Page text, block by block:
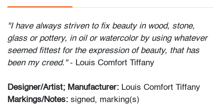
"I have always striven to fix beauty in wood, stone,
glass or pottery, in oil or watercolor by using whatever
seemed fittest for the expression of beauty, that has
been my creed."- Louis Comfort Tiffany
Designer/Artist; Manufacturer: Louis Comfort Tiffany
Markings/Notes: signed, marking(s)